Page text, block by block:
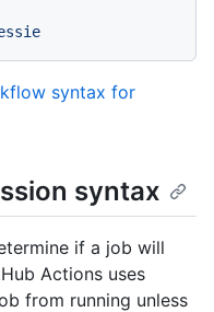
syntax for
syntax
if a job will
Actions uses
from running unless